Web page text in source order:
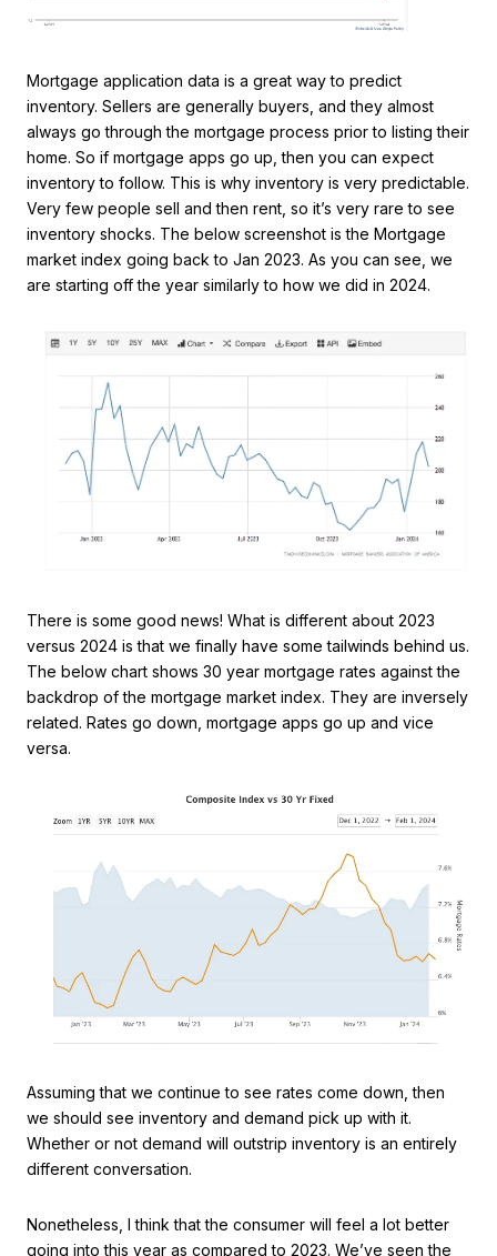
Mortgage application data is a great way to predict
inventory. Sellers are generally buyers, and they almost
always go through the mortgage process prior to listing their
home. So if mortgage apps go up, then you can expect
inventory to follow. This is why inventory is very predictable.
Very few people sell and then rent, so it’s very rare to see
inventory shocks. The below screenshot is the Mortgage
market index going back to Jan 2023. As you can see, we
are starting off the year similarly to how we did in 2024.
There is some good news! What is different about 2023
versus 2024 is that we finally have some tailwinds behind us.
The below chart shows 30 year mortgage rates against the
backdrop of the mortgage market index. They are inversely
related. Rates go down, mortgage apps go up and vice
versa.
Assuming that we continue to see rates come down, then
we should see inventory and demand pick up with it.
Whether or not demand will outstrip inventory is an entirely
different conversation.
Nonetheless, I think that the consumer will feel a lot better
going into this year as compared to 2023. We’ve seen the